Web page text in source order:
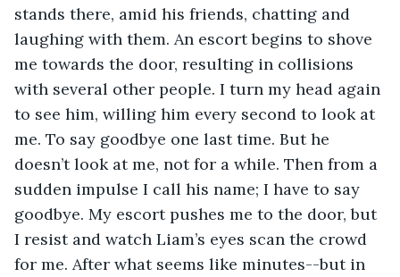
stands there, amid his friends, chatting and
laughing with them. An escort begins to shove
me towards the door, resulting in collisions
with several other people. I turn my head again
to see him, willing him every second to look at
me. To say goodbye one last time. But he
doesn’t look at me, not for a while. Then from a
sudden impulse I call his name; I have to say
goodbye. My escort pushes me to the door, but
I resist and watch Liam’s eyes scan the crowd
for me. After what seems like minutes--but in